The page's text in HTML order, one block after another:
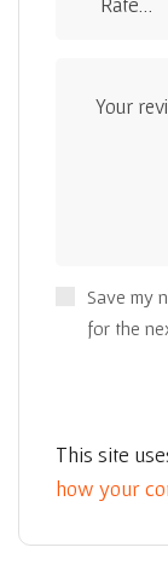
Save my
for the
This site
how your